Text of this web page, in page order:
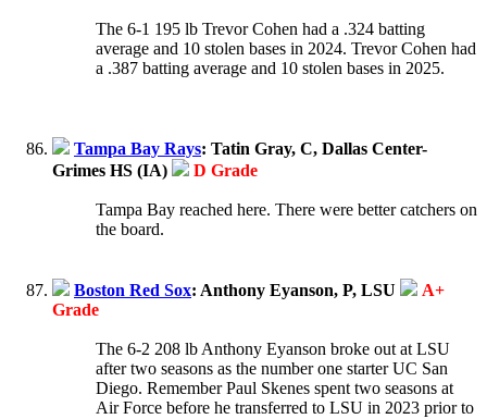
The 6-1 195 lb Trevor Cohen had a .324 batting
average and 10 stolen bases in 2024. Trevor Cohen had
a .387 batting average and 10 stolen bases in 2025.
Tampa Bay Rays: Tatin Gray, C, Dallas Center-
Grimes HS (IA)
D Grade
Tampa Bay reached here. There were better catchers on
the board.
Boston Red Sox: Anthony Eyanson, P, LSU
A+
Grade
The 6-2 208 lb Anthony Eyanson broke out at LSU
after two seasons as the number one starter UC San
Diego. Remember Paul Skenes spent two seasons at
Air Force before he transferred to LSU in 2023 prior to